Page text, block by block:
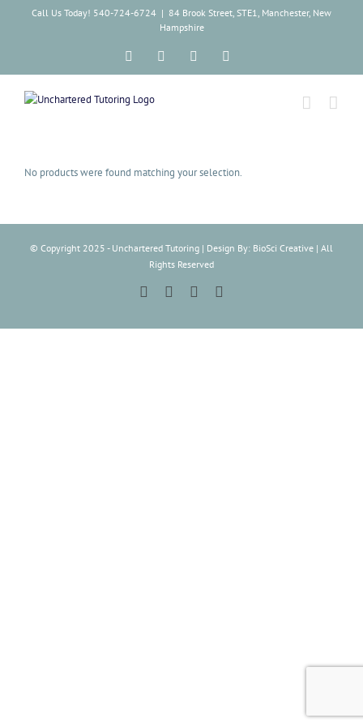
Call Us Today! 540-724-6724 | 84 Brook Street, STE1, Manchester, New
Hampshire
FacebookInstagramTiktok
No products were found matching your selection.
© Copyright 2025 - Unchartered Tutoring | Design By: BioSci Creative | All
Rights Reserved
FacebookInstagram
Tiktok